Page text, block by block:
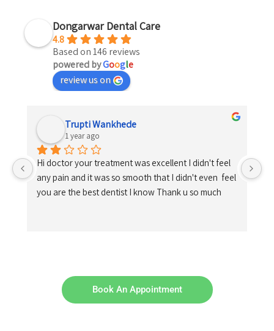
Dongarwar Dental Care
4.8
Based on 146 reviews
powered byGoogle
review us on
Trupti Wankhede
1 year ago
Hi doctor your treatment was excellent I didn't feel
any pain and it was so smooth that I didn't even  feel
you are the best dentist I know Thank u so much
Book An Appointment